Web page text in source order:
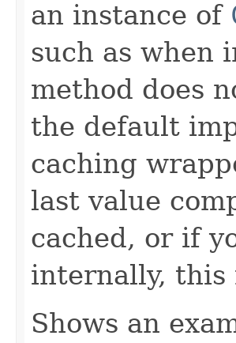
an instance of
such as when
method does
the default
caching
last value
cached, or if
internally,
Shows an